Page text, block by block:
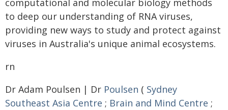
computational and molecular biology methods
to deep our understanding of RNA viruses,
providing new ways to study and protect against
viruses in Australia's unique animal ecosystems.
rn
Dr Adam Poulsen | Dr Poulsen ( Sydney
Southeast Asia Centre ; Brain and Mind Centre ;